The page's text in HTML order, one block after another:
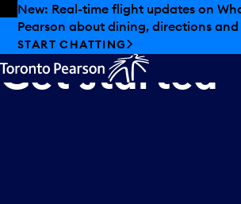
Skip to offers
Skip to main content
New: Real-time flight updates on
Pearson about dining, directions and
START CHATTING
Getstarted